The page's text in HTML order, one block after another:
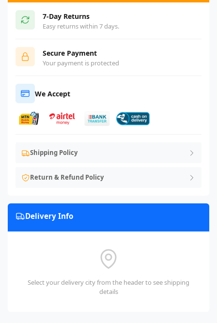
7-Day Returns
Easy returns within 7 days.
Secure Payment
Your payment is protected
We Accept
Shipping Policy
Return & Refund Policy
Delivery Info
Select your delivery city from the header to see shipping
details